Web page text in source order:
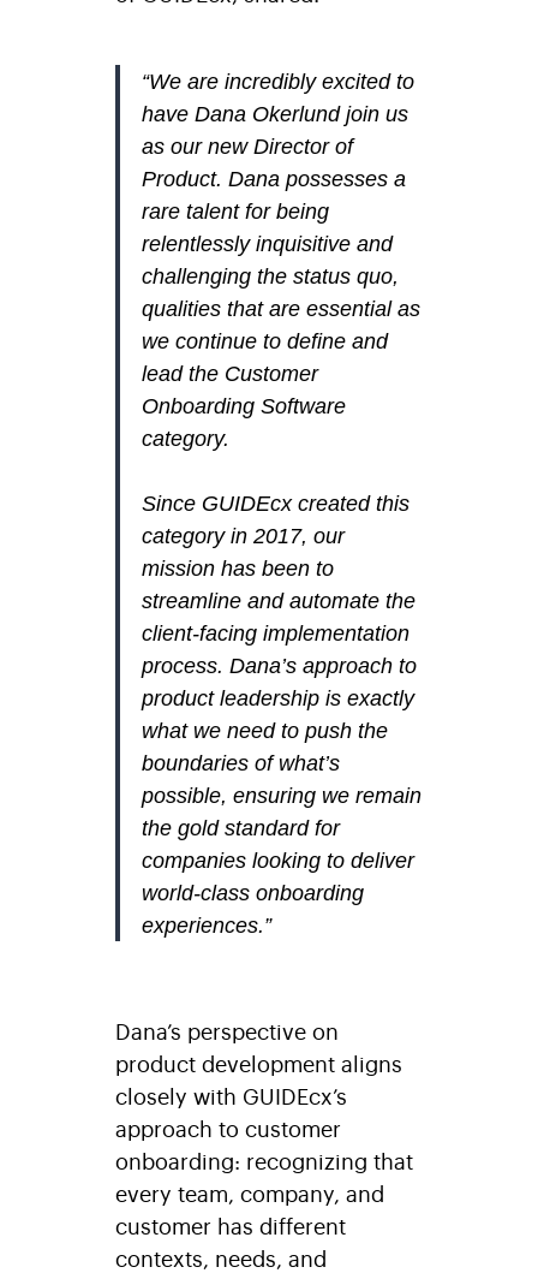
“We are incredibly excited to
have Dana Okerlund join us
as our new Director of
Product. Dana possesses a
rare talent for being
relentlessly inquisitive and
challenging the status quo,
qualities that are essential as
we continue to define and
lead the Customer
Onboarding Software
category.
Since GUIDEcx created this
category in 2017, our
mission has been to
streamline and automate the
client-facing implementation
process. Dana’s approach to
product leadership is exactly
what we need to push the
boundaries of what’s
possible, ensuring we remain
the gold standard for
companies looking to deliver
world-class onboarding
experiences.”
Dana’s perspective on
product development aligns
closely with GUIDEcx’s
approach to customer
onboarding: recognizing that
every team, company, and
customer has different
contexts, needs, and